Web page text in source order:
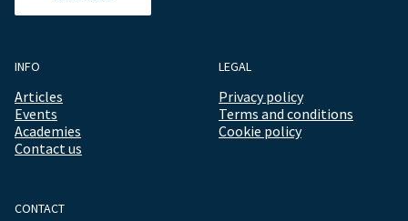
INFO
Articles
Events
Academies
Contact us
LEGAL
Privacy policy
Terms and conditions
Cookie policy
CONTACT